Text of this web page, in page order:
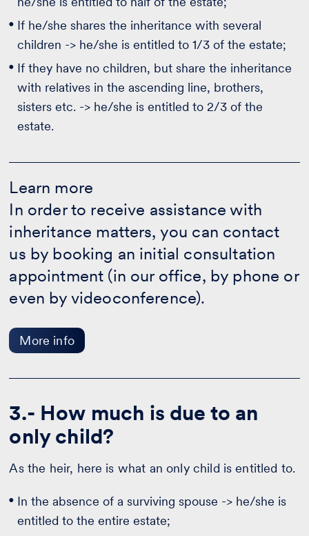
If he/she shares the inheritance with several
children -> he/she is entitled to 1/3 of the estate;
If they have no children, but share the inheritance
with relatives in the ascending line, brothers,
sisters etc. -> he/she is entitled to 2/3 of the
estate.
Learn more
In order to receive assistance with
inheritance matters, you can contact
us by booking an initial consultation
appointment (in our office, by phone or
even by videoconference).
More info
more
-
More
3.- How much is due to an
only child?
As the heir, here is what an only child is entitled to.
In the absence of a surviving spouse -> he/she is
entitled to the entire estate;